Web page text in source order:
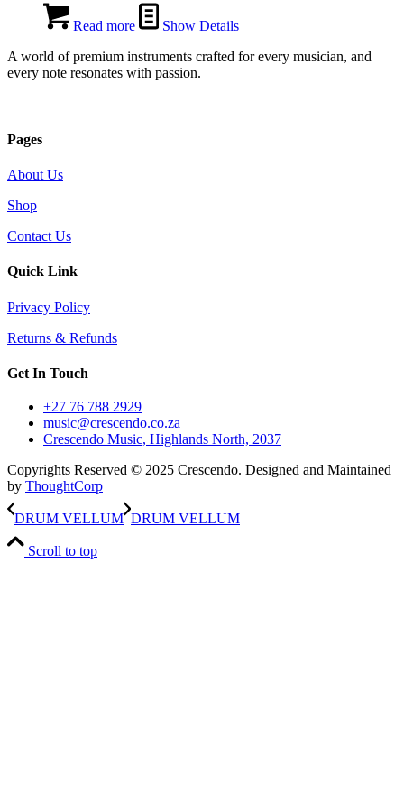
Read more
Show Details
A world of premium instruments crafted for every musician, and
every note resonates with passion.
Pages
About Us
Shop
Contact Us
Quick Link
Privacy Policy
Returns & Refunds
Get In Touch
+27 76 788 2929
music@crescendo.co.za
Crescendo Music, Highlands North, 2037
Copyrights Reserved © 2025 Crescendo. Designed and Maintained
by ThoughtCorp
DRUM VELLUM DRUM VELLUM
Scroll to top